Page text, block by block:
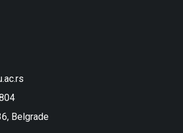
Belgrade